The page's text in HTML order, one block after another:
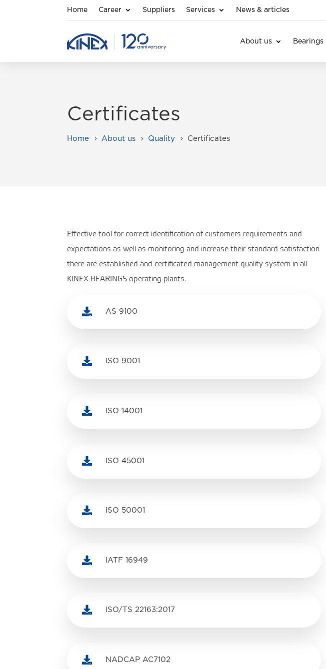
Home Career Suppliers Services News & articles
About us Bearings
Certificates
Home 5 About us 5 Quality 5 Certificates
Effective tool for correct identification of customers requirements and
expectations as well as monitoring and increase their standard satisfaction
there are established and certificated management quality system in all
KINEX BEARINGS operating plants.
 AS 9100
 ISO 9001
 ISO 14001
 ISO 45001
 ISO 50001
 IATF 16949
 ISO/TS 22163:2017
 NADCAP AC7102